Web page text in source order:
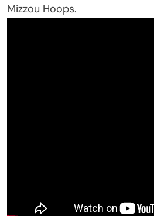
Mizzou Hoops.